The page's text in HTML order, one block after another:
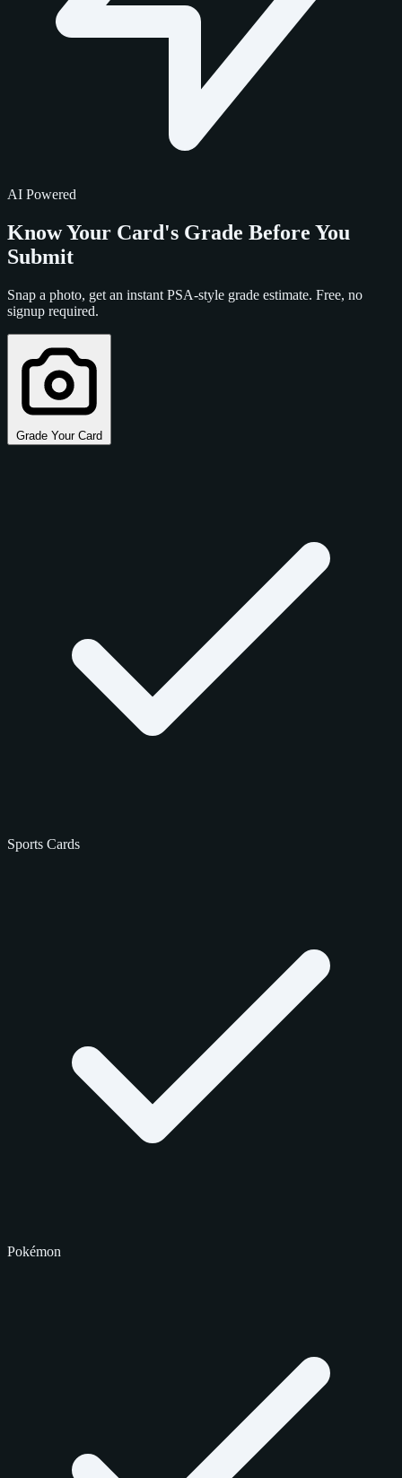
AI Powered
Know Your Card's Grade Before You
Submit
Snap a photo, get an instant PSA-style grade estimate. Free, no
signup required.
Grade Your Card
Sports Cards
Pokémon